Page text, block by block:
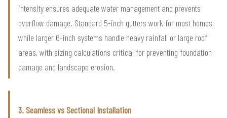
intensity ensures adequate water management and prevents
overflow damage. Standard 5-inch gutters work for most homes,
while larger 6-inch systems handle heavy rainfall or large roof
areas, with sizing calculations critical for preventing foundation
damage and landscape erosion.
3. Seamless vs Sectional Installation